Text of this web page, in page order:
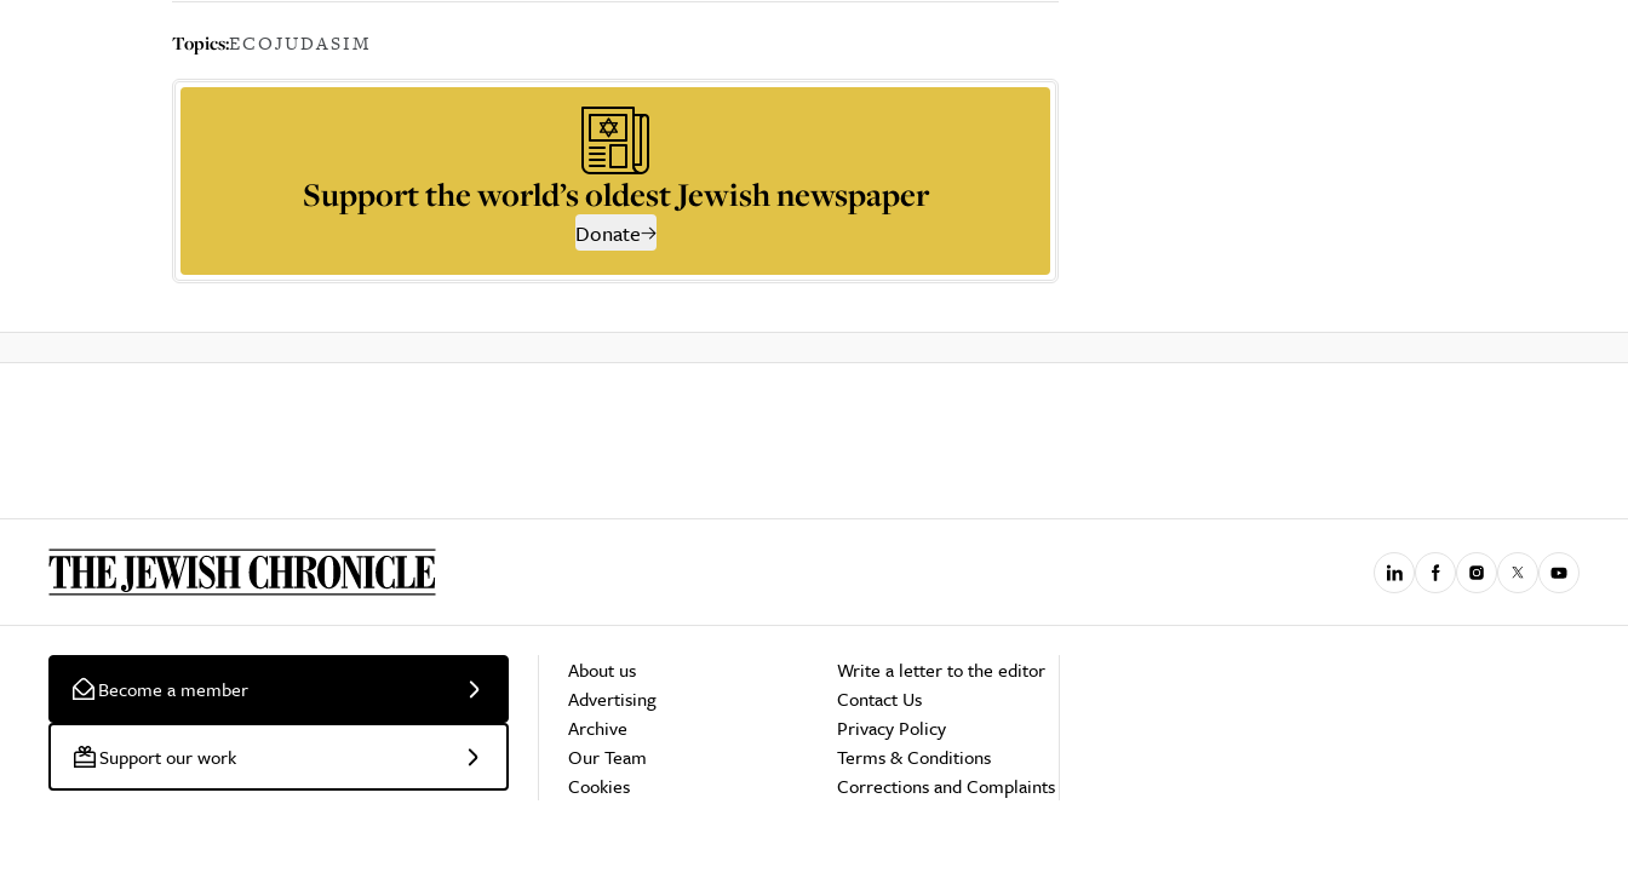
Topics:ECOJUDASIM
Support the world’s oldest Jewish newspaper
Donate
Become a member
Support our work
About us
Advertising
Archive
Our Team
Cookies
Write a letter to the editor
Contact Us
Privacy Policy
Terms & Conditions
Corrections and Complaints